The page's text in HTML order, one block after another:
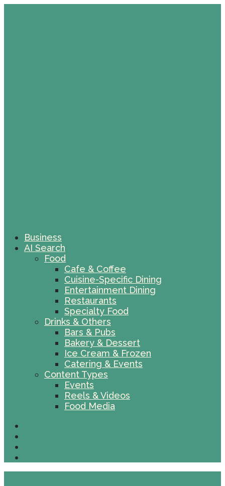
Business
AI Search
Food
Cafe & Coffee
Cuisine-Specific Dining
Entertainment Dining
Restaurants
Specialty Food
Drinks & Others
Bars & Pubs
Bakery & Dessert
Ice Cream & Frozen
Catering & Events
Content Types
Events
Reels & Videos
Food Media